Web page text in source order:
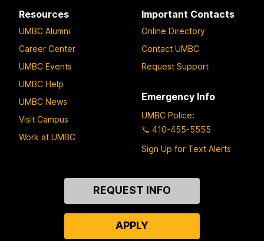
Resources
UMBC Alumni
Career Center
UMBC Events
UMBC Help
UMBC News
Visit Campus
Work at UMBC
Important Contacts
Online Directory
Contact UMBC
Request Support
Emergency Info
UMBC Police:
410-455-5555
Sign Up for Text Alerts
REQUEST INFO
APPLY